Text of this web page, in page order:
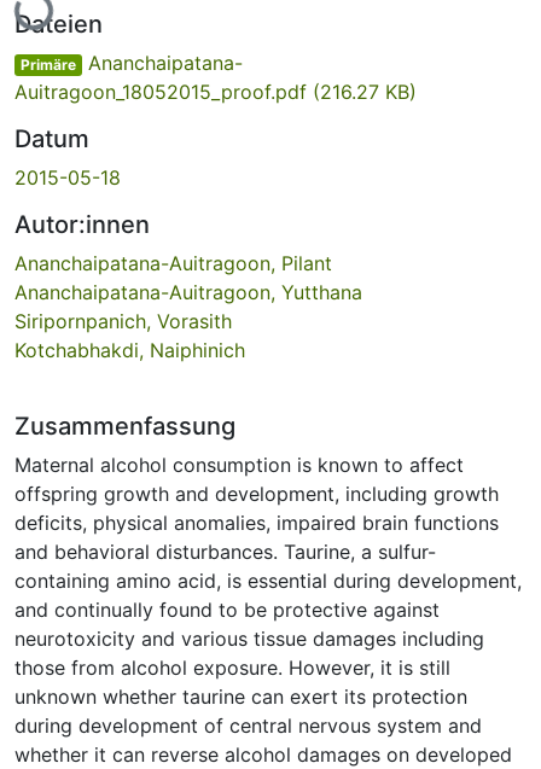
Dateien
Primäre Ananchaipatana-
Auitragoon_18052015_proof.pdf (216.27 KB)
Datum
2015-05-18
Autor:innen
Ananchaipatana-Auitragoon, Pilant
Ananchaipatana-Auitragoon, Yutthana
Siripornpanich, Vorasith
Kotchabhakdi, Naiphinich
Zusammenfassung
Maternal alcohol consumption is known to affect
offspring growth and development, including growth
deficits, physical anomalies, impaired brain functions
and behavioral disturbances. Taurine, a sulfur-
containing amino acid, is essential during development,
and continually found to be protective against
neurotoxicity and various tissue damages including
those from alcohol exposure. However, it is still
unknown whether taurine can exert its protection
during development of central nervous system and
whether it can reverse alcohol damages on developed